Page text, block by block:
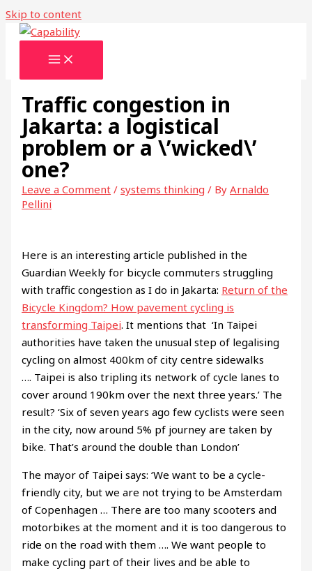
Skip to content
Traffic congestion in
Jakarta: a logistical
problem or a \’wicked\’
one?
Leave a Comment /systems thinking / ByArnaldo
Pellini
Here is an interesting article published in the
Guardian Weekly for bicycle commuters struggling
with traffic congestion as I do in Jakarta: Return of the
Bicycle Kingdom? How pavement cycling is
transforming Taipei. It mentions that ‘In Taipei
authorities have taken the unusual step of legalising
cycling on almost 400km of city centre sidewalks
…. Taipei is also tripling its network of cycle lanes to
cover around 190km over the next three years.’ The
result? ‘Six of seven years ago few cyclists were seen
in the city, now around 5% pf journey are taken by
bike. That’s around the double than London’
The mayor of Taipei says: ‘We want to be a cycle-
friendly city, but we are not trying to be Amsterdam
of Copenhagen … There are too many scooters and
motorbikes at the moment and it is too dangerous to
ride on the road with them …. We want people to
make cycling part of their lives and be able to